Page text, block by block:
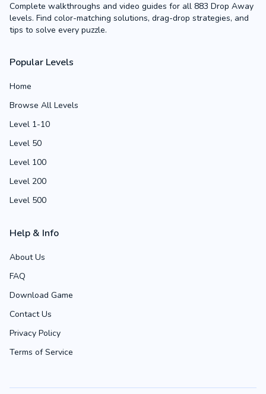
Complete walkthroughs and video guides for all 883 Drop Away
levels. Find color-matching solutions, drag-drop strategies, and
tips to solve every puzzle.
Popular Levels
Home
Browse All Levels
Level 1-10
Level 50
Level 100
Level 200
Level 500
Help & Info
About Us
FAQ
Download Game
Contact Us
Privacy Policy
Terms of Service